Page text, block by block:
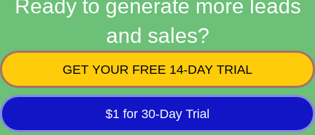
Ready to generate more leads
and sales?
GET YOUR FREE 14-DAY TRIAL
$1 for 30-Day Trial